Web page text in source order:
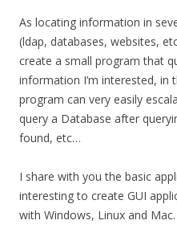
As locating information in
(ldap, databases, websites,
create a small program that
information I’m interested, in
program can very easily
query a Database after
found, etc…
I share with you the basic
interesting to create GUI
with Windows, Linux and Mac.